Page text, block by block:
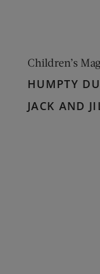
Children’s
HUMPTY
JACK AND